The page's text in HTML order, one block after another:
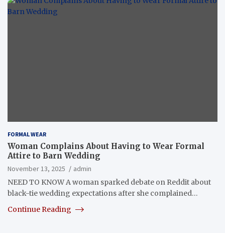
FORMAL WEAR
Woman Complains About Having to Wear Formal
Attire to Barn Wedding
November 13, 2025
admin
NEED TO KNOW A woman sparked debate on Reddit about
black-tie wedding expectations after she complained…
Continue Reading